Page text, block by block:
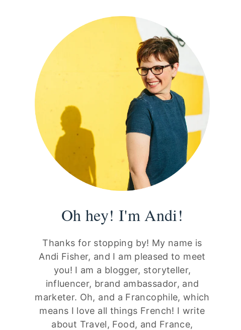
Oh hey! I'm Andi!
Thanks for stopping by! My name is
Andi Fisher, and I am pleased to meet
you! I am a blogger, storyteller,
influencer, brand ambassador, and
marketer. Oh, and a Francophile, which
means I love all things French! I write
about Travel, Food, and France,